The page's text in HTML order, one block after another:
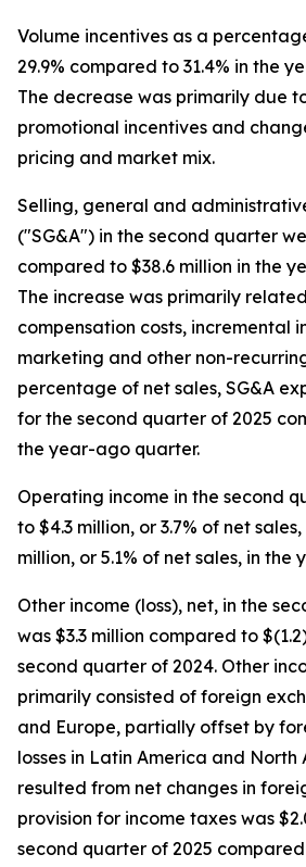
Volume incentives as a
29.9% compared to 31.4% in the
The decrease was primarily due
promotional incentives and
pricing and market mix.
Selling, general and
("SG&A") in the second quarter
compared to $38.6 million in the
The increase was primarily
compensation costs, incremental
marketing and other non-
percentage of net sales, SG&A
for the second quarter of 2025
the year-ago quarter.
Operating income in the second
to $4.3 million, or 3.7% of net
million, or 5.1% of net sales, in
Other income (loss), net, in the
was $3.3 million compared to
second quarter of 2024. Other
primarily consisted of foreign
and Europe, partially offset by
losses in Latin America and
resulted from net changes in
provision for income taxes was
second quarter of 2025